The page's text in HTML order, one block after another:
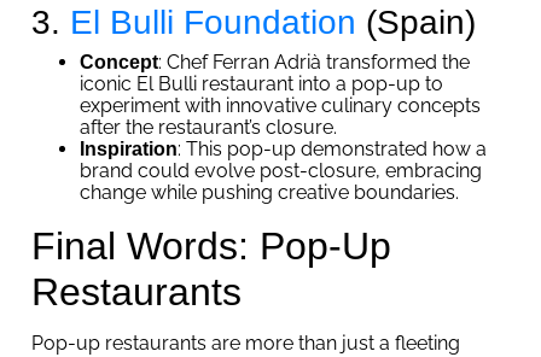
3. El Bulli Foundation (Spain)
Concept: Chef Ferran Adrià transformed the
iconic El Bulli restaurant into a pop-up to
experiment with innovative culinary concepts
after the restaurant’s closure.
Inspiration: This pop-up demonstrated how a
brand could evolve post-closure, embracing
change while pushing creative boundaries.
Final Words: Pop-Up
Restaurants
Pop-up restaurants are more than just a fleeting